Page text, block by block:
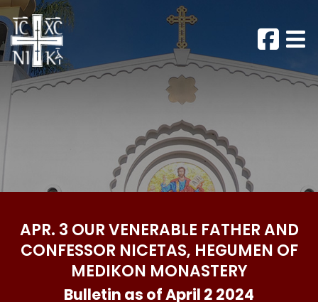
APR. 3 OUR VENERABLE FATHER AND
CONFESSOR NICETAS, HEGUMEN OF
MEDIKON MONASTERY
Bulletin as of April 2 2024